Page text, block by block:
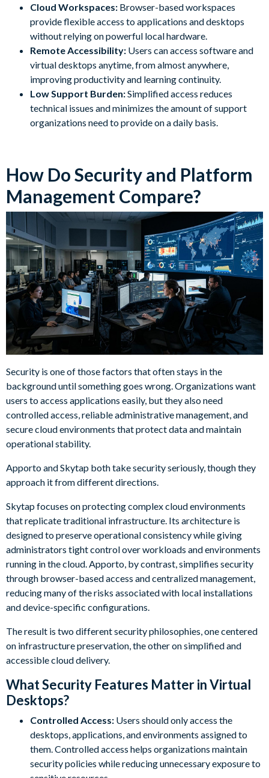
Cloud Workspaces: Browser-based workspaces
provide flexible access to applications and desktops
without relying on powerful local hardware.
Remote Accessibility: Users can access software and
virtual desktops anytime, from almost anywhere,
improving productivity and learning continuity.
Low Support Burden:Simplified access reduces
technical issues and minimizes the amount of support
organizations need to provide on a daily basis.
How Do Security and Platform
Management Compare?
Security is one of those factors that often stays in the
background until something goes wrong. Organizations want
users to access applications easily, but they also need
controlled access, reliable administrative management, and
secure cloud environments that protect data and maintain
operational stability.
Apporto and Skytap both take security seriously, though they
approach it from different directions.
Skytap focuses on protecting complex cloud environments
that replicate traditional infrastructure. Its architecture is
designed to preserve operational consistency while giving
administrators tight control over workloads and environments
running in the cloud. Apporto, by contrast, simplifies security
through browser-based access and centralized management,
reducing many of the risks associated with local installations
and device-specific configurations.
The result is two different security philosophies, one centered
on infrastructure preservation, the other on simplified and
accessible cloud delivery.
What Security Features Matter in Virtual
Desktops?
Controlled Access: Users should only access the
desktops, applications, and environments assigned to
them. Controlled access helps organizations maintain
security policies while reducing unnecessary exposure to